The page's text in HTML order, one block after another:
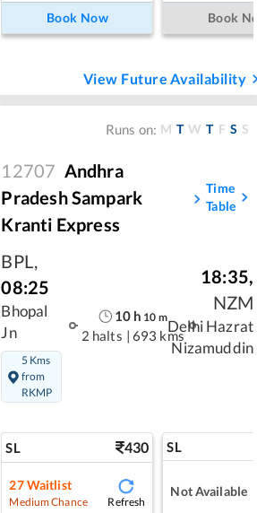
Book Now Book
View Future Availability
Runs on: M T W T F S S
12707 Andhra
Pradesh Sampark
Kranti Express
Time
Table
BPL,
08:25
Bhopal
Jn
5 Kms
from
RKMP
10h 10 m
2 halts | 693 kms
18:35,
NZM
Delhi Hazrat
Nizamuddin
SL 430
27Waitlist
Medium Chance Refresh
SL
Not Available